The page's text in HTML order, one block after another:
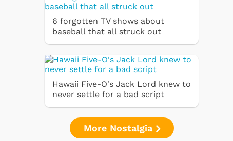
6 forgotten TV shows about
baseball that all struck out
Hawaii Five-O's Jack Lord knew to
never settle for a bad script
More Nostalgia